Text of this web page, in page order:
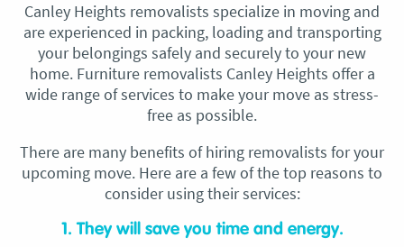
Canley Heights removalists specialize in moving and
are experienced in packing, loading and transporting
your belongings safely and securely to your new
home. Furniture removalists Canley Heights offer a
wide range of services to make your move as stress-
free as possible.
There are many benefits of hiring removalists for your
upcoming move. Here are a few of the top reasons to
consider using their services:
1. They will save you time and energy.